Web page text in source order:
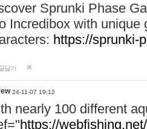
Sprunki Phase
Incredibox with unique
https://sprunki-
달기
24-11-07 19:12
nearly 100 different
https://